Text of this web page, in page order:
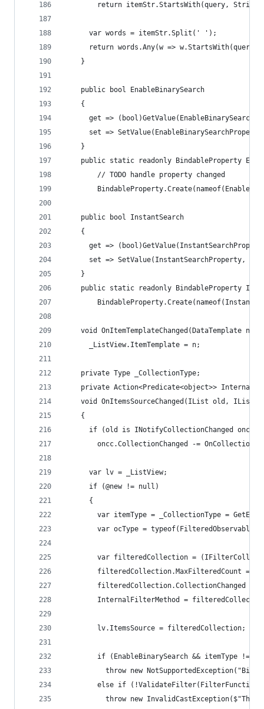
return itemStr.StartsWith(query,
      var words = itemStr.Split(' ');
return words.Any(w => w.StartsWith(query,
    }
    public bool EnableBinarySearch
    {
get =>
set =>
    }
public static readonly BindableProperty
        // TODO handle property changed
    public bool InstantSearch
    {
get =>
set => SetValue(InstantSearchProperty,
    }
public static readonly BindableProperty
void OnItemTemplateChanged(DataTemplate n)
      _ListView.ItemTemplate = n;
    private Type _CollectionType;
private Action<Predicate<object>>
void OnItemsSourceChanged(IList old, IList
    {
      if (old is INotifyCollectionChanged oncc)
oncc.CollectionChanged -=
      var lv = _ListView;
      if (@new != null)
      {
var itemType = _CollectionType =
var ocType =
var filteredCollection =
filteredCollection.MaxFilteredCount =
filteredCollection.CollectionChanged +=
InternalFilterMethod =
        lv.ItemsSource = filteredCollection;
if (EnableBinarySearch && itemType !=
throw new
else if
throw new InvalidCastException($"The